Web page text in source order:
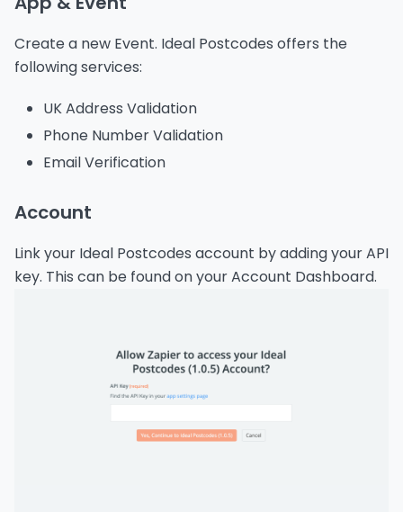
Create a new Event. Ideal Postcodes offers the
following services:
UK Address Validation
Phone Number Validation
Email Verification
Account
Link your Ideal Postcodes account by adding your API
key. This can be found on your Account Dashboard.